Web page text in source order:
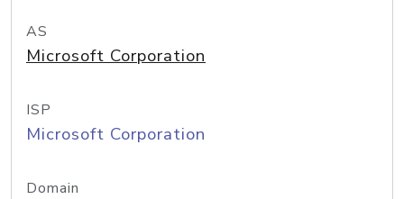
AS
Microsoft Corporation
ISP
Microsoft Corporation
Domain